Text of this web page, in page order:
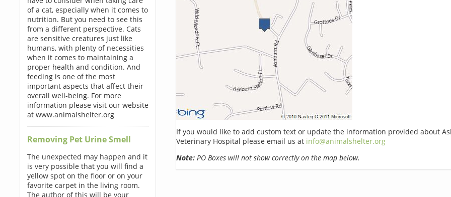
of a cat, especially when it comes to
nutrition. But you need to see this
from a different perspective. Cats
are sensitive creatures just like
humans, with plenty of necessities
when it comes to maintaining a
proper health and condition. And
feeding is one of the most
important aspects that affect their
overall well-being. For more
information please visit our website
at www.animalshelter.org
Removing Pet Urine Smell
The unexpected may happen and it
is very possible that you will find a
yellow spot on the floor or on your
favorite carpet in the living room.
The author of this will be your
If you would like to add custom text or update the information provided about
Veterinary Hospital please email us at info@animalshelter.org
Note:PO Boxes will not show correctly on the map below.